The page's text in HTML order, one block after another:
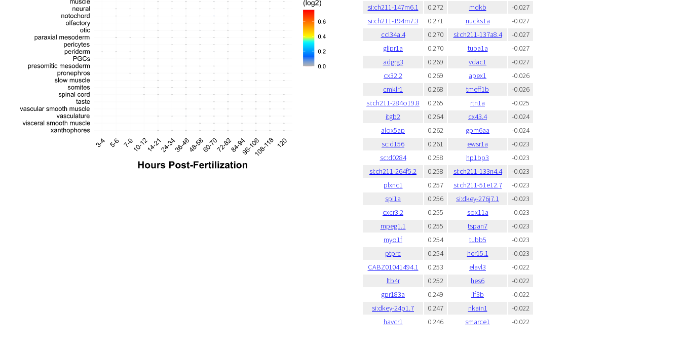
si:ch211-147m6.1
0.272 mdkb
-0.027
si:ch211-194m7.3
0.271 nucks1a
-0.027
ccl34a.4
0.270 si:ch211-137a8.4
-0.027
glipr1a
0.270 tuba1a
-0.027
adgrg3
0.269 vdac1
-0.027
cx32.2
0.269 apex1
-0.026
cmklr1
0.268 tmeff1b
-0.026
si:ch211-284o19.8
0.265 rtn1a
-0.025
itgb2
0.264 cx43.4
-0.024
alox5ap
0.262 gpm6aa
-0.024
sc:d156
0.261 ewsr1a
-0.023
sc:d0284
0.258 hp1bp3
-0.023
si:ch211-264f5.2
0.258 si:ch211-133n4.4
-0.023
plxnc1
0.257 si:ch211-51e12.7
-0.023
spi1a
0.256 si:dkey-276j7.1
-0.023
cxcr3.2
0.255 sox11a
-0.023
mpeg1.1
0.255 tspan7
-0.023
myo1f
0.254 tubb5
-0.023
ptprc
0.254 her15.1
-0.023
CABZ01041494.1
0.253 elavl3
-0.022
ltb4r
0.252 hes6
-0.022
gpr183a
0.249 ilf3b
-0.022
si:dkey-24p1.7
0.247 nkain1
-0.022
havcr1
0.246 smarce1 -0.022